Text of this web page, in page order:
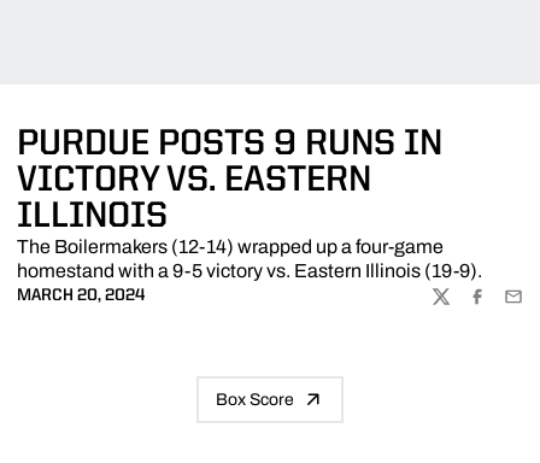
PURDUE POSTS 9 RUNS IN
VICTORY VS. EASTERN
ILLINOIS
The Boilermakers (12-14) wrapped up a four-game
homestand with a 9-5 victory vs. Eastern Illinois (19-9).
MARCH 20, 2024
TWITTER
Box Score